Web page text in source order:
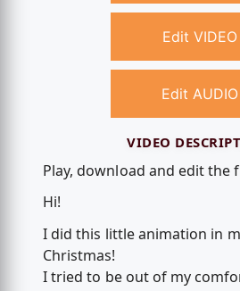
Edit VIDEO
Edit AUDIO
VIDEO
Play, download and edit the
Hi!
I did this little animation in
Christmas!
I tried to be out of my